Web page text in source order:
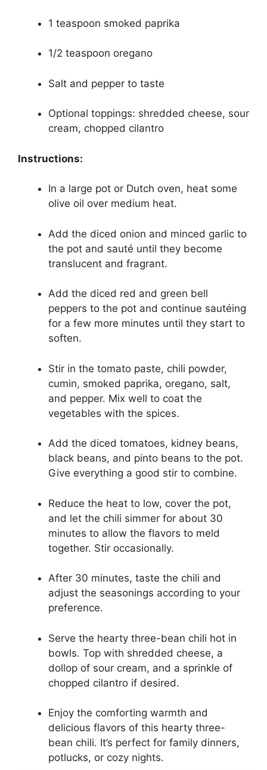
1 teaspoon smoked paprika
1/2 teaspoon oregano
Salt and pepper to taste
Optional toppings: shredded cheese, sour
cream, chopped cilantro
Instructions:
In a large pot or Dutch oven, heat some
olive oil over medium heat.
Add the diced onion and minced garlic to
the pot and sauté until they become
translucent and fragrant.
Add the diced red and green bell
peppers to the pot and continue sautéing
for a few more minutes until they start to
soften.
Stir in the tomato paste, chili powder,
cumin, smoked paprika, oregano, salt,
and pepper. Mix well to coat the
vegetables with the spices.
Add the diced tomatoes, kidney beans,
black beans, and pinto beans to the pot.
Give everything a good stir to combine.
Reduce the heat to low, cover the pot,
and let the chili simmer for about 30
minutes to allow the flavors to meld
together. Stir occasionally.
After 30 minutes, taste the chili and
adjust the seasonings according to your
preference.
Serve the hearty three-bean chili hot in
bowls. Top with shredded cheese, a
dollop of sour cream, and a sprinkle of
chopped cilantro if desired.
Enjoy the comforting warmth and
delicious flavors of this hearty three-
bean chili. It’s perfect for family dinners,
potlucks, or cozy nights.